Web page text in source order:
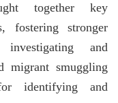
together key
fostering stronger
and
migrant smuggling
identifying and